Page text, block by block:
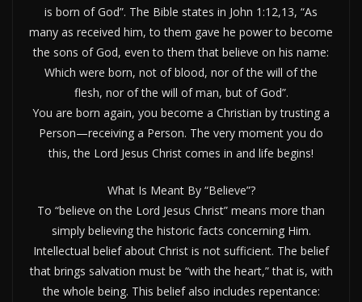
is born of God”. The Bible states in John 1:12,13, “As
many as received him, to them gave he power to become
the sons of God, even to them that believe on his name:
Which were born, not of blood, nor of the will of the
flesh, nor of the will of man, but of God”.
You are born again, you become a Christian by trusting a
Person—receiving a Person. The very moment you do
this, the Lord Jesus Christ comes in and life begins!
What Is Meant By “Believe”?
To “believe on the Lord Jesus Christ” means more than
simply believing the historic facts concerning Him.
Intellectual belief about Christ is not sufficient. The belief
that brings salvation must be “with the heart,” that is, with
the whole being. This belief also includes repentance: